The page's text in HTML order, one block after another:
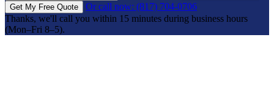
Get My Free Quote
Or call now: (817) 704-0706
Thanks, we'll call you within 15 minutes during business hours
(Mon–Fri 8–5).